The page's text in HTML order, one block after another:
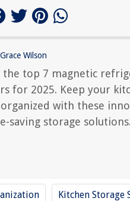
Wilson
the top 7 magnetic
for 2025. Keep your
with these
saving storage solutions.
Kitchen Storage